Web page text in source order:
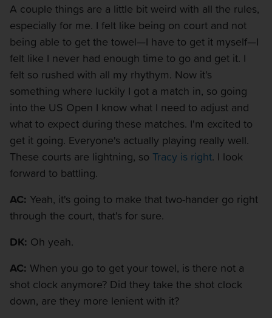
A couple things are a little bit weird with all the rules,
especially for me. I felt like being on court and not
being able to get the towel—I have to get it myself—I
felt like I never had enough time to go and get it. I
felt so rushed with all my rhythym. Now it's
something where luckily I got a match in, so going
into the US Open I know what I need to adjust and
what to expect during these matches. I'm excited to
get it going. Everyone's actually playing really well.
These courts are lightning, so Tracy is right. I look
forward to battling.
AC: Yeah, it's going to make that two-hander go right
through the court, that's for sure.
DK: Oh yeah.
AC: When you go to get your towel, is there not a
shot clock anymore? Did they take the shot clock
down, are they more lenient with it?